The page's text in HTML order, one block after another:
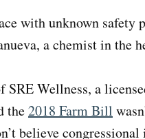
with unknown safety
a chemist in the
Wellness, a
the2018 Farm Bill
believe congressional